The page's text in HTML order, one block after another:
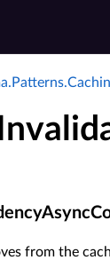
from the